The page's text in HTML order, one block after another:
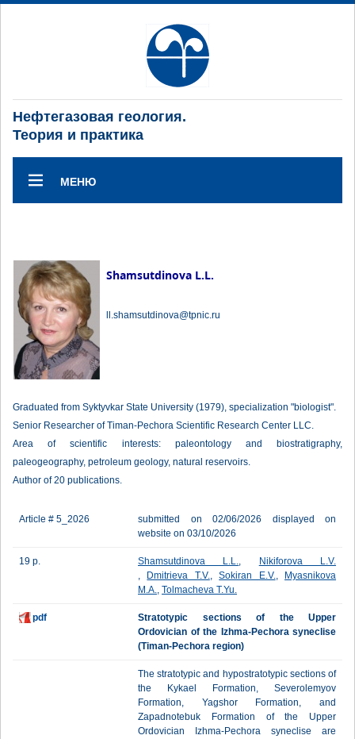
Нефтегазовая геология.
Теория и практика
МЕНЮ
Shamsutdinova L.L.
ll.shamsutdinova@tpnic.ru
Graduated from Syktyvkar State University (1979), specialization "biologist".
Senior Researcher of Timan-Pechora Scientific Research Center LLC.
Area of scientific interests: paleontology and biostratigraphy,
paleogeography, petroleum geology, natural reservoirs.
Author of 20 publications.
Article # 5_2026
submitted on 02/06/2026 displayed on
website on 03/10/2026
19 p. Shamsutdinova L.L.,
Nikiforova L.V.
,
Dmitrieva T.V.,Sokiran E.V.,
Myasnikova
M.A., Tolmacheva T.Yu.
pdf
Stratotypic sections of the Upper
Ordovician of the Izhma-Pechora syneclise
(Timan-Pechora region)
The stratotypic and hypostratotypic sections of
the Kykael Formation, Severolemyov
Formation, Yagshor Formation, and
Zapadnotebuk Formation of the Upper
Ordovician Izhma-Pechora syneclise are